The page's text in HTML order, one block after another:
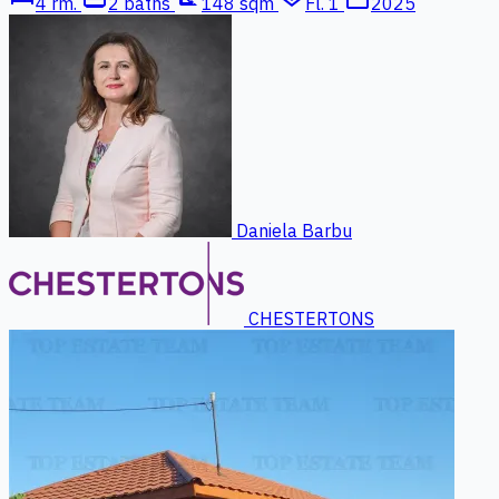
Daniela Barbu
CHESTERTONS